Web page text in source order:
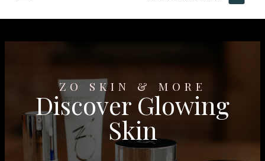
ZO SKIN & MORE
Discover Glowing
Skin